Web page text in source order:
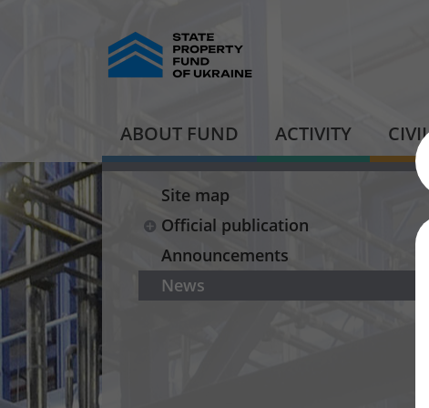
ABOUT FUND ACTIVITY
Site map
Official publication
Announcements
News